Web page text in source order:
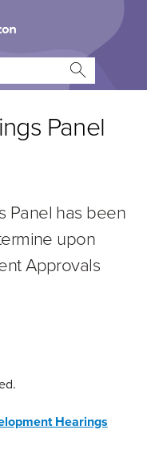
Panel
Panel has been
upon
Approvals
Hearings